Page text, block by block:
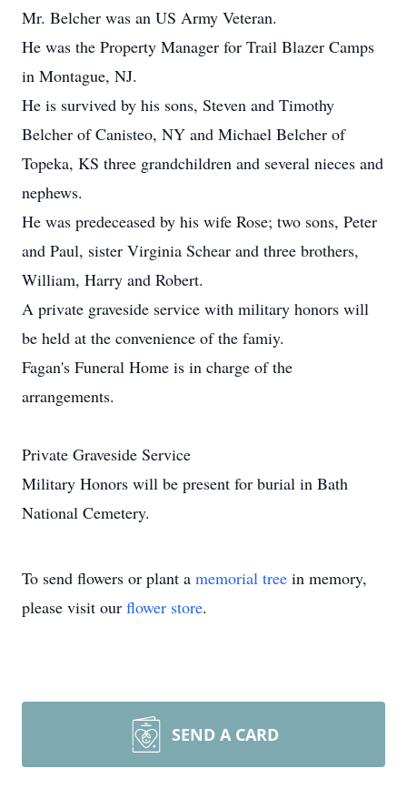
Mr. Belcher was an US Army Veteran.
He was the Property Manager for Trail Blazer Camps
in Montague, NJ.
He is survived by his sons, Steven and Timothy
Belcher of Canisteo, NY and Michael Belcher of
Topeka, KS three grandchildren and several nieces and
nephews.
He was predeceased by his wife Rose; two sons, Peter
and Paul, sister Virginia Schear and three brothers,
William, Harry and Robert.
A private graveside service with military honors will
be held at the convenience of the famiy.
Fagan's Funeral Home is in charge of the
arrangements.
Private Graveside Service
Military Honors will be present for burial in Bath
National Cemetery.
To send flowers or plant a memorial tree in memory,
please visit our flower store.
SEND A CARD